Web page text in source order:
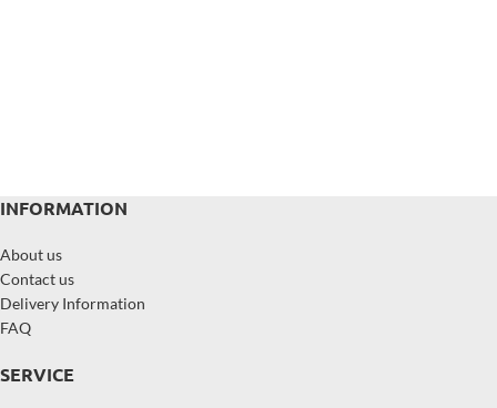
INFORMATION
About us
Contact us
Delivery Information
FAQ
SERVICE